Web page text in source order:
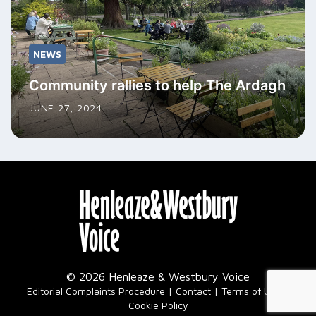
NEWS
Community rallies to help The Ardagh
JUNE 27, 2024
© 2026 Henleaze & Westbury Voice
Editorial Complaints Procedure Contact Terms of Use
Cookie Policy